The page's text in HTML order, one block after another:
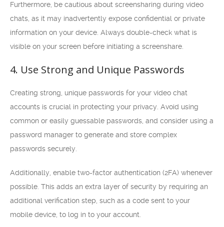
Furthermore, be cautious about screensharing during video
chats, as it may inadvertently expose confidential or private
information on your device. Always double-check what is
visible on your screen before initiating a screenshare.
4. Use Strong and Unique Passwords
Creating strong, unique passwords for your video chat
accounts is crucial in protecting your privacy. Avoid using
common or easily guessable passwords, and consider using a
password manager to generate and store complex
passwords securely.
Additionally, enable two-factor authentication (2FA) whenever
possible. This adds an extra layer of security by requiring an
additional verification step, such as a code sent to your
mobile device, to log in to your account.